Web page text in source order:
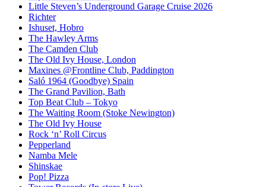
Little Steven’s Underground Garage Cruise 2026
Richter
Ishuset, Hobro
The Hawley Arms
The Camden Club
The Old Ivy House, London
Maxines @Frontline Club, Paddington
Saló 1964 (Goodbye) Spain
The Grand Pavilion, Bath
Top Beat Club – Tokyo
The Waiting Room (Stoke Newington)
The Old Ivy House
Rock ‘n’ Roll Circus
Pepperland
Namba Mele
Shinskae
Pop! Pizza